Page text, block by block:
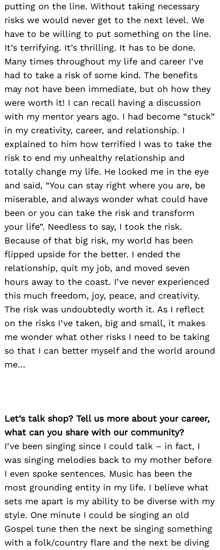
putting on the line. Without taking necessary
risks we would never get to the next level. We
have to be willing to put something on the line.
It’s terrifying. It’s thrilling. It has to be done.
Many times throughout my life and career I’ve
had to take a risk of some kind. The benefits
may not have been immediate, but oh how they
were worth it! I can recall having a discussion
with my mentor years ago. I had become “stuck”
in my creativity, career, and relationship. I
explained to him how terrified I was to take the
risk to end my unhealthy relationship and
totally change my life. He looked me in the eye
and said, “You can stay right where you are, be
miserable, and always wonder what could have
been or you can take the risk and transform
your life”. Needless to say, I took the risk.
Because of that big risk, my world has been
flipped upside for the better. I ended the
relationship, quit my job, and moved seven
hours away to the coast. I’ve never experienced
this much freedom, joy, peace, and creativity.
The risk was undoubtedly worth it. As I reflect
on the risks I’ve taken, big and small, it makes
me wonder what other risks I need to be taking
so that I can better myself and the world around
me…
Let’s talk shop? Tell us more about your career,
what can you share with our community?
I’ve been singing since I could talk – in fact, I
was singing melodies back to my mother before
I even spoke sentences. Music has been the
most grounding entity in my life. I believe what
sets me apart is my ability to be diverse with my
style. One minute I could be singing an old
Gospel tune then the next be singing something
with a folk/country flare and the next be diving